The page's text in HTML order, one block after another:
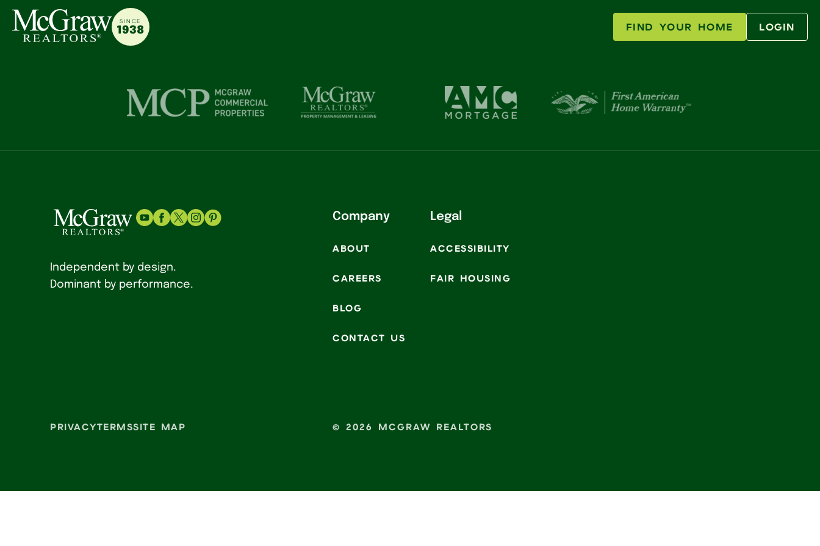
SINCE
1938 FIND YOUR HOME LOGIN
Independent by design.
Dominant by performance.
Company
ABOUT
CAREERS
BLOG
CONTACT US
Legal
ACCESSIBILITY
FAIR HOUSING
PRIVACYTERMSSITE MAP © 2026 MCGRAW REALTORS